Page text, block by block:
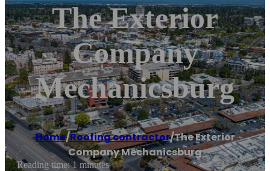
The Exterior
Company
Mechanicsburg
Home/Roofing contractor/The Exterior
Company Mechanicsburg
Reading time: 1 minutes